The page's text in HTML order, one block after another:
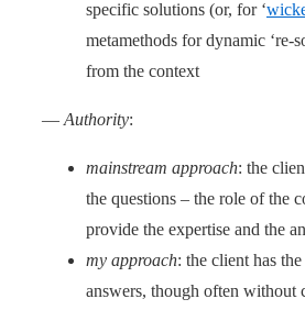
specific solutions (or, for ‘
metamethods for dynamic ‘re-
from the context
— Authority:
mainstream approach: the
the questions – the role of the
provide the expertise and the
my approach: the client has
answers, though often without